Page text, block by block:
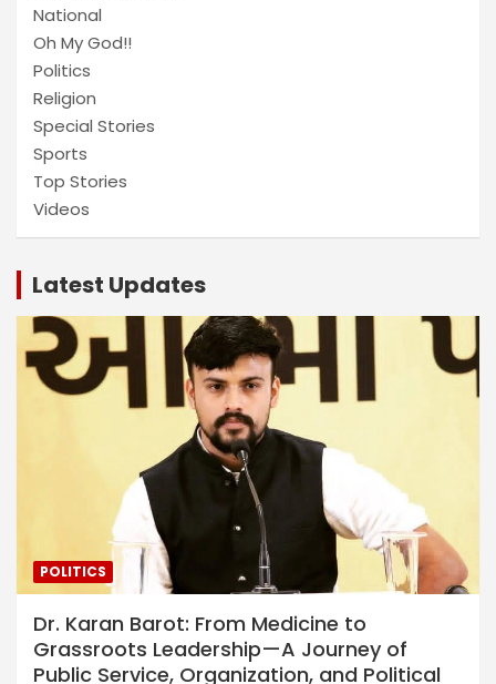
National
Oh My God!!
Politics
Religion
Special Stories
Sports
Top Stories
Videos
Latest Updates
POLITICS
Dr. Karan Barot: From Medicine to
Grassroots Leadership—A Journey of
Public Service, Organization, and Political